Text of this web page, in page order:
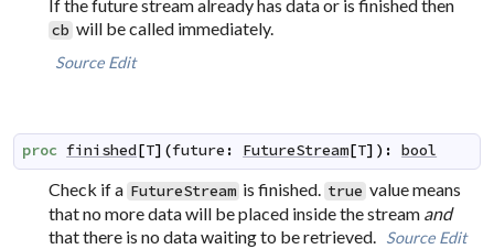
If the future stream already has data or is finished then
cb will be called immediately.
Source Edit
proc finished [T] (future : FutureStream [T] ) : bool
Check if a FutureStream is finished. true value means
that no more data will be placed inside the stream and
that there is no data waiting to be retrieved. Source Edit